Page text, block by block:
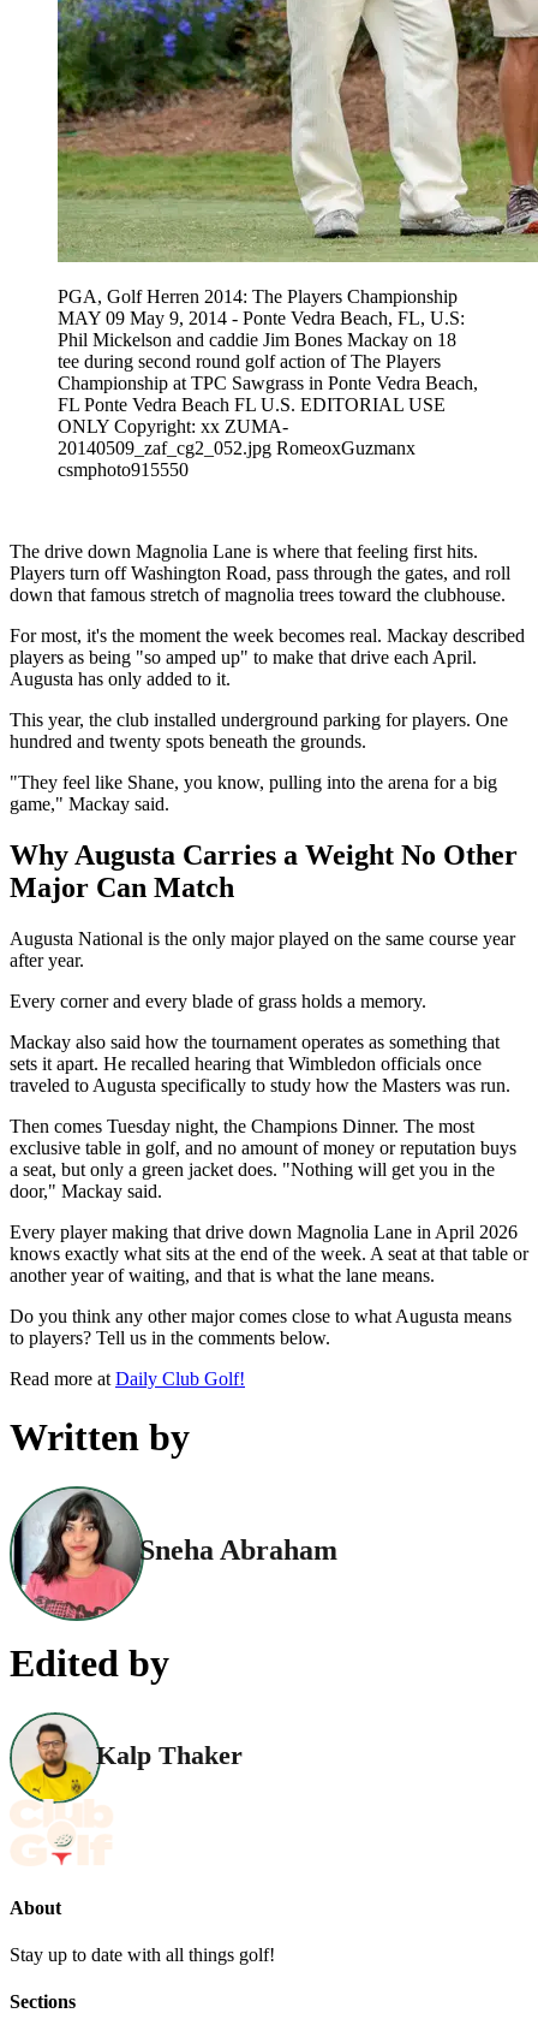
PGA, Golf Herren 2014: The Players Championship
MAY 09 May 9, 2014 - Ponte Vedra Beach, FL, U.S:
Phil Mickelson and caddie Jim Bones Mackay on 18
tee during second round golf action of The Players
Championship at TPC Sawgrass in Ponte Vedra Beach,
FL Ponte Vedra Beach FL U.S. EDITORIAL USE
ONLY Copyright: xx ZUMA-
20140509_zaf_cg2_052.jpg RomeoxGuzmanx
csmphoto915550
The drive down Magnolia Lane is where that feeling first hits.
Players turn off Washington Road, pass through the gates, and roll
down that famous stretch of magnolia trees toward the clubhouse.
For most, it's the moment the week becomes real. Mackay described
players as being "so amped up" to make that drive each April.
Augusta has only added to it.
This year, the club installed underground parking for players. One
hundred and twenty spots beneath the grounds.
"They feel like Shane, you know, pulling into the arena for a big
game," Mackay said.
Why Augusta Carries a Weight No Other
Major Can Match
Augusta National is the only major played on the same course year
after year.
Every corner and every blade of grass holds a memory.
Mackay also said how the tournament operates as something that
sets it apart. He recalled hearing that Wimbledon officials once
traveled to Augusta specifically to study how the Masters was run.
Then comes Tuesday night, the Champions Dinner. The most
exclusive table in golf, and no amount of money or reputation buys
a seat, but only a green jacket does. "Nothing will get you in the
door," Mackay said.
Every player making that drive down Magnolia Lane in April 2026
knows exactly what sits at the end of the week. A seat at that table or
another year of waiting, and that is what the lane means.
Do you think any other major comes close to what Augusta means
to players? Tell us in the comments below.
Read more at Daily Club Golf!
Written by
Sneha Abraham
Edited by
Kalp Thaker
About
Stay up to date with all things golf!
Sections